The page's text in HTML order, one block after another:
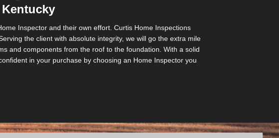
Inspector and their own effort. Curtis Home Inspections
the client with absolute integrity, we will go the extra mile
and components from the roof to the foundation. With a solid
in your purchase by choosing an Home Inspector you